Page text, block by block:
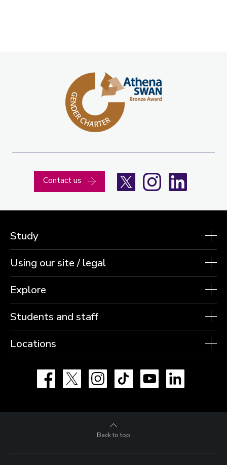
Contact us InstagramLinkedIn
Study
Using our site / legal
Explore
Students and staff
Locations
Facebook Instagram TikTok YouTube
Back to top